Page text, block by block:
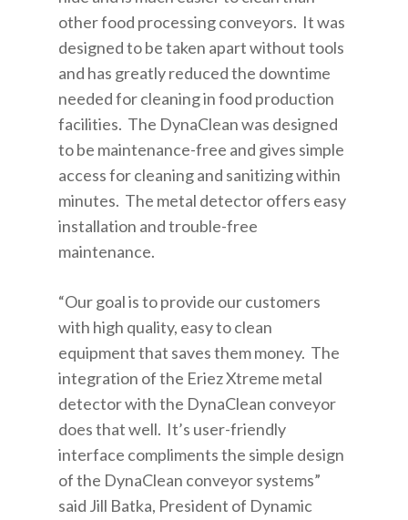
other food processing conveyors. It was
designed to be taken apart without tools
and has greatly reduced the downtime
needed for cleaning in food production
facilities. The DynaClean was designed
to be maintenance-free and gives simple
access for cleaning and sanitizing within
minutes. The metal detector offers easy
installation and trouble-free
maintenance.
“Our goal is to provide our customers
with high quality, easy to clean
equipment that saves them money. The
integration of the Eriez Xtreme metal
detector with the DynaClean conveyor
does that well. It’s user-friendly
interface compliments the simple design
of the DynaClean conveyor systems”
said Jill Batka, President of Dynamic